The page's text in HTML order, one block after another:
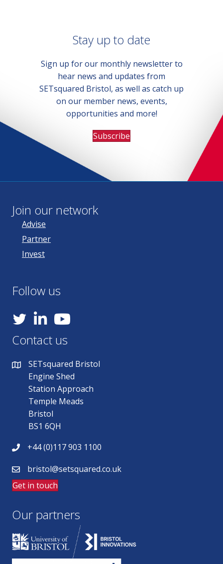
Stay up to date
Sign up for our monthly newsletter to
hear news and updates from
SETsquared Bristol, as well as catch up
on our member news, events,
opportunities and more!
Subscribe
Join our network
Advise
Partner
Invest
Follow us
YouTube
Contact us
SETsquared Bristol
Engine Shed
Station Approach
Temple Meads
Bristol
BS1 6QH
+44 (0)117 903 1100
bristol@setsquared.co.uk
Get in touch
Our partners